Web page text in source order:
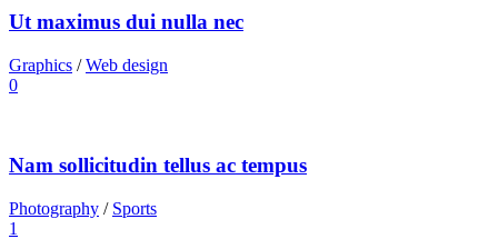
Ut maximus dui nulla nec
Graphics /Web design
0
Nam sollicitudin tellus ac tempus
Photography / Sports
1